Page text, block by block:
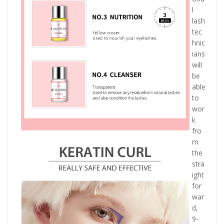
l
lash
tec
hnic
ians
will
be
able
to
wor
k
fro
m
the
stra
ight
for
war
d,
9-